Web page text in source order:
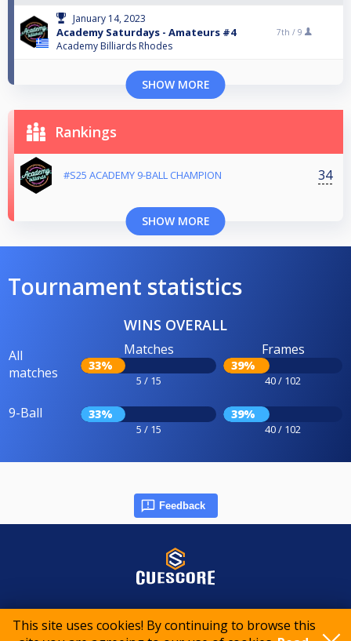
This site uses cookies! By continuing to browse this
January 14, 2023
Academy Saturdays - Amateurs #4
Academy Billiards Rhodes
7th / 9
SHOW MORE
Rankings
#S25 ACADEMY 9-BALL CHAMPION 34
SHOW MORE
Tournament statistics
WINS OVERALL
All
matches
Matches
33%
5 / 15
Frames
39%
40 / 102
9-Ball 33%
5 / 15
39%
40 / 102
Feedback
© 2015-2026 CueScore International